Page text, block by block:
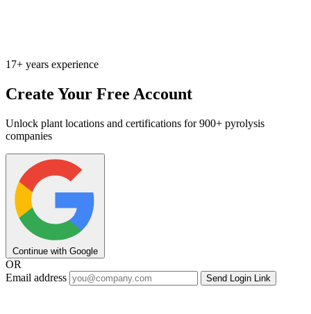
17+ years experience
Create Your Free Account
Unlock plant locations and certifications for 900+ pyrolysis
companies
Continue with Google
OR
Email address
Send Login Link